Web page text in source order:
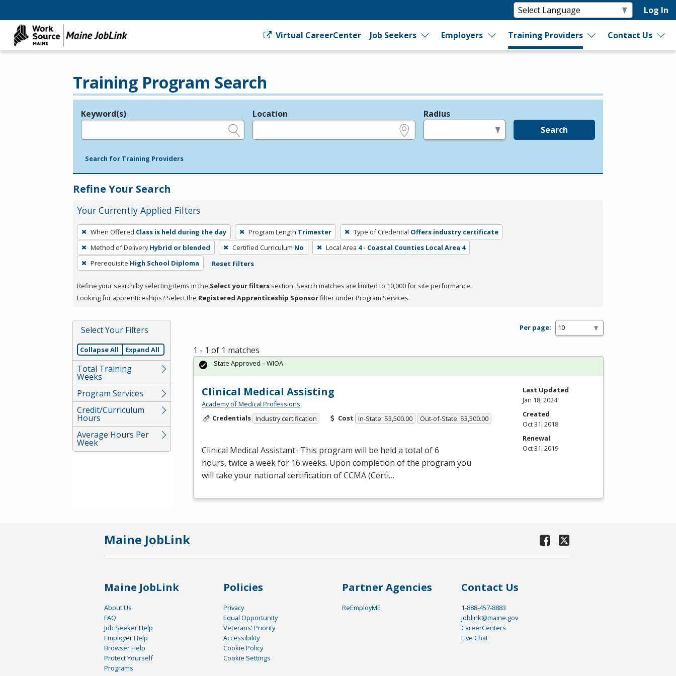
Log In
Virtual CareerCenter Job Seekers Employers Training Providers Contact Us
Training Program Search
Legend
Keyword(s) Location Radius
Search
Search for Training Providers
Refine Your Search
Your Currently Applied Filters
To
remove
a
filter,
Enter
or
When Offered Class is held during the day Program Length Trimester Type of Credential Offers industry certificate
Method of Delivery Hybrid or blended Certified Curriculum No Local Area 4 - Coastal Counties Local Area 4
Prerequisite High School Diploma Reset Filters
Refine your search by selecting items in the Select your filters section. Search matches are limited to 10,000 for site performance.
Looking for apprenticeships? Select the Registered Apprenticeship Sponsorfilter under Program Services.
Select Your Filters
Collapse All Expand All
Total Training
Weeks
Program Services
Credit/Curriculum
Hours
Average Hours Per
Week
Per page:
1 - 1 of 1 matches
Clinical Medical Assisting
Academy of Medical Professions
Credentials Industry certification Cost In-State: $3,500.00 Out-of-State: $3,500.00
Clinical Medical Assistant- This program will be held a total of 6
hours, twice a week for 16 weeks. Upon completion of the program you
will take your national certification ofCCMA(Certi…
State Approved – WIOA
Last Updated
Jan 18, 2024
Created
Oct 31, 2018
Renewal
Oct 31, 2019
Maine JobLink
Maine JobLink
About Us
FAQ
Job Seeker Help
Employer Help
Browser Help
Protect Yourself
Programs
Policies
Privacy
Equal Opportunity
Veterans' Priority
Accessibility
Cookie Policy
Cookie Settings
Partner Agencies
ReEmployME
Contact Us
1-888-457-8883
joblink@maine.gov
CareerCenters
Live Chat